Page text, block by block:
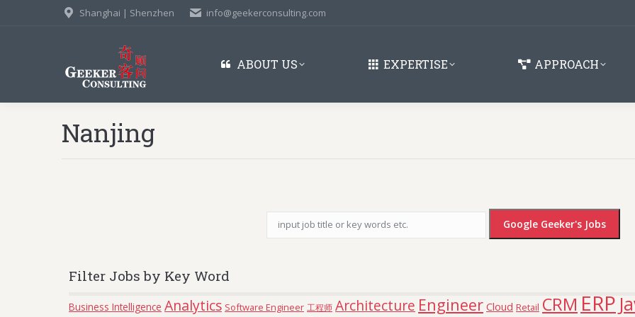
Shanghai | Shenzhen info@geekerconsulting.com
ABOUT US EXPERTISE APPROACH
Nanjing
Filter Jobs by Key Word
Business Intelligence Analytics Software Engineer 工程师 Architecture Engineer Cloud Retail CRM ERP